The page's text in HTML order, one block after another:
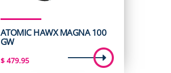
ATOMIC HAWX MAGNA 100
GW
$ 479.95